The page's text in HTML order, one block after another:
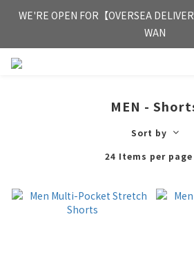
FREE HONG KONG & MACAU
HKD 350
WE'RE OPEN FOR【OVERSEA
WAN
FREE HONG KONG & MACAU
MEN -
Sort by
24 Items per page